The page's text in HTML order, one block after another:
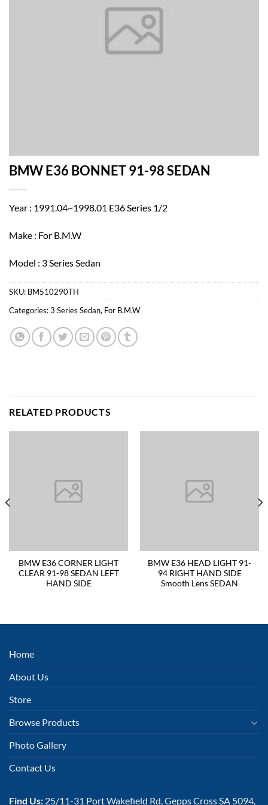
BMW E36 BONNET 91-98 SEDAN
Year : 1991.04~1998.01 E36 Series 1/2
Make : For B.M.W
Model : 3 Series Sedan
SKU: BM510290TH
Categories:3 Series Sedan, For B.M.W
RELATED PRODUCTS
BMW E36 CORNER LIGHT
CLEAR 91-98 SEDAN LEFT
HAND SIDE
BMW E36 HEAD LIGHT 91-
94 RIGHT HAND SIDE
Smooth Lens SEDAN
Home
About Us
Store
Browse Products
Photo Gallery
Contact Us
Find Us: 25/11-31 Port Wakefield Rd, Gepps Cross SA 5094,